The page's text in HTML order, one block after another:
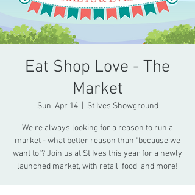
Eat Shop Love - The
Market
Sun, Apr 14
  |
St Ives Showground
We're always looking for a reason to run a
market - what better reason than "because we
want to"? Join us at St Ives this year for a newly
launched market, with retail, food, and more!